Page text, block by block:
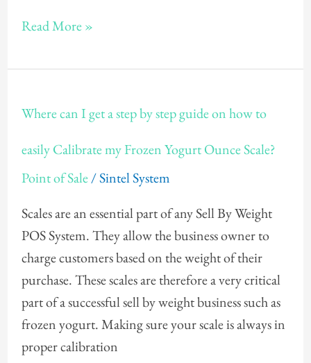
POS
Read More »
Where can I get a step by step guide on how to
easily Calibrate my Frozen Yogurt Ounce Scale?
Point of Sale/Sintel System
Scales are an essential part of any Sell By Weight
POS System. They allow the business owner to
charge customers based on the weight of their
purchase. These scales are therefore a very critical
part of a successful sell by weight business such as
frozen yogurt. Making sure your scale is always in
proper calibration
can
I
step
by
step
guide
on
how
to